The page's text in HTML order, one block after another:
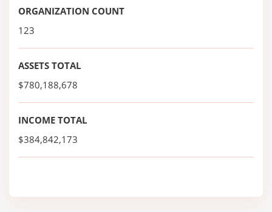
ORGANIZATION COUNT
123
ASSETS TOTAL
$780,188,678
INCOME TOTAL
$384,842,173